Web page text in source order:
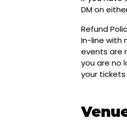
DM on
Refund
In-line with
events are
you are no
your